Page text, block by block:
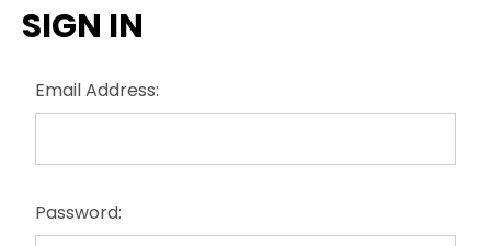
SIGN IN
Email Address:
Password: